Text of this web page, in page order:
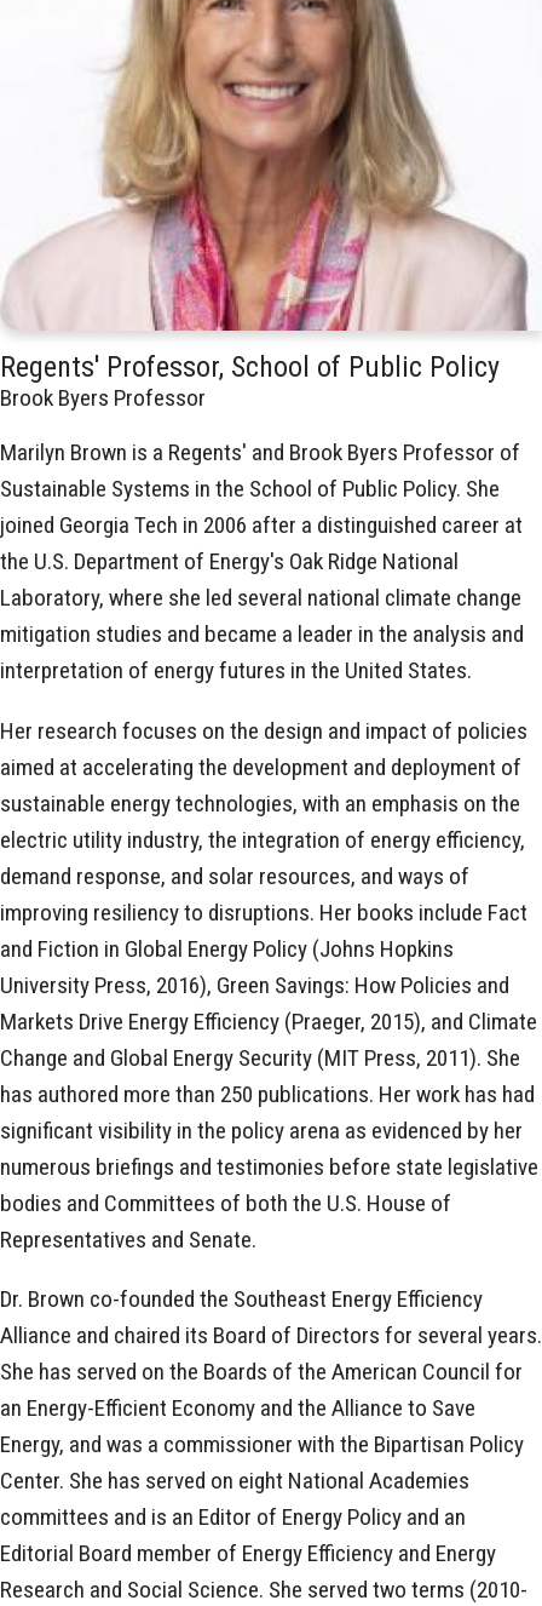
Regents' Professor, School of Public Policy
Brook Byers Professor
Marilyn Brown is a Regents' and Brook Byers Professor of
Sustainable Systems in the School of Public Policy. She
joined Georgia Tech in 2006 after a distinguished career at
the U.S. Department of Energy's Oak Ridge National
Laboratory, where she led several national climate change
mitigation studies and became a leader in the analysis and
interpretation of energy futures in the United States.
Her research focuses on the design and impact of policies
aimed at accelerating the development and deployment of
sustainable energy technologies, with an emphasis on the
electric utility industry, the integration of energy efficiency,
demand response, and solar resources, and ways of
improving resiliency to disruptions. Her books include Fact
and Fiction in Global Energy Policy (Johns Hopkins
University Press, 2016), Green Savings: How Policies and
Markets Drive Energy Efficiency (Praeger, 2015), and Climate
Change and Global Energy Security (MIT Press, 2011). She
has authored more than 250 publications. Her work has had
significant visibility in the policy arena as evidenced by her
numerous briefings and testimonies before state legislative
bodies and Committees of both the U.S. House of
Representatives and Senate.
Dr. Brown co-founded the Southeast Energy Efficiency
Alliance and chaired its Board of Directors for several years.
She has served on the Boards of the American Council for
an Energy-Efficient Economy and the Alliance to Save
Energy, and was a commissioner with the Bipartisan Policy
Center. She has served on eight National Academies
committees and is an Editor of Energy Policy and an
Editorial Board member of Energy Efficiency and Energy
Research and Social Science. She served two terms (2010-